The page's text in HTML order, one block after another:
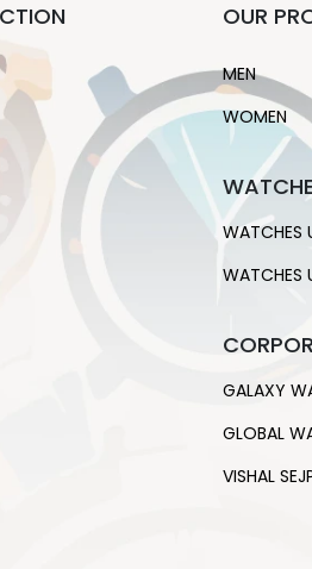
OUR
MEN
WOMEN
WATCHES
WATCHES
GALAXY
GLOBAL
VISHAL